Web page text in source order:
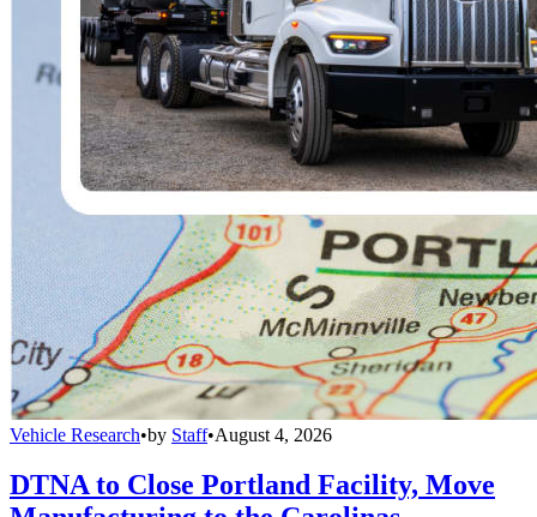
Vehicle Research•by Staff•August 4, 2026
DTNA to Close Portland Facility, Move